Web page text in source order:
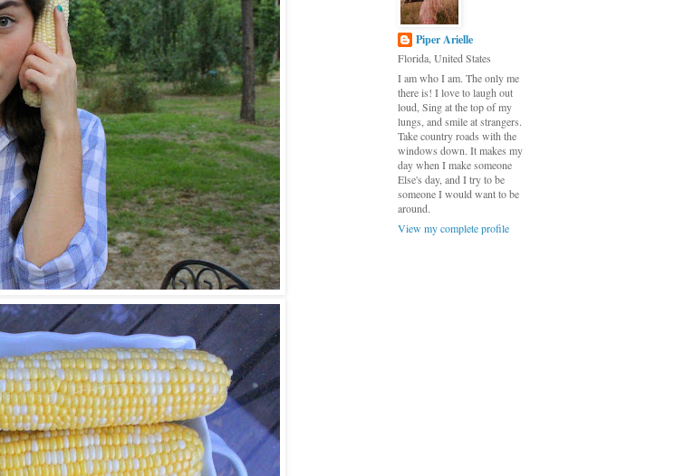
Piper Arielle
Florida, United States
I am who I am. The only me
there is! I love to laugh out
loud, Sing at the top of my
lungs, and smile at strangers.
Take country roads with the
windows down. It makes my
day when I make someone
Else's day, and I try to be
someone I would want to be
around.
View my complete profile